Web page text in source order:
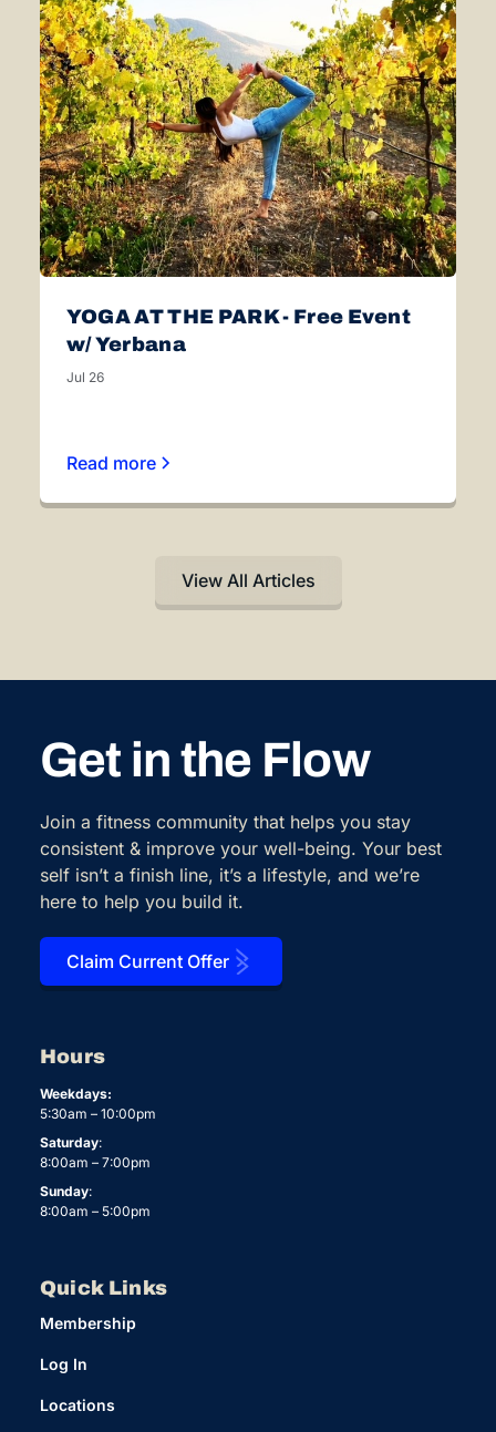
YOGA AT THE PARK - Free Event
w/ Yerbana
Jul 26
Read more
View All Articles
Get in the Flow
Join a fitness community that helps you stay
consistent & improve your well-being. Your best
self isn’t a finish line, it’s a lifestyle, and we’re
here to help you build it.
Claim Current Offer
Hours
Weekdays:
5:30am – 10:00pm
Saturday:
8:00am – 7:00pm
Sunday:
8:00am – 5:00pm
Quick Links
Membership
Log In
Locations